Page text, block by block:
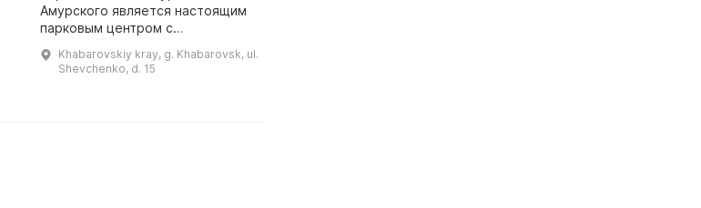
Амурского является настоящим
парковым центром с
отдыха и приятной прогулки. Парк
имени Н. Н. Муравьева-
Khabarovskiy kray, g. Khabarovsk, ul.
Shevchenko, d. 15